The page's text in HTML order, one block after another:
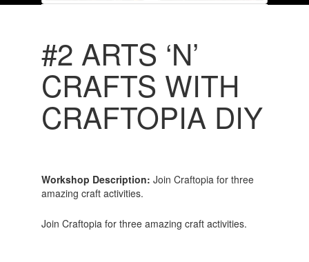
#2 ARTS ‘N’
CRAFTS WITH
CRAFTOPIA DIY
Workshop Description: Join Craftopia for three
amazing craft activities.
Join Craftopia for three amazing craft activities.